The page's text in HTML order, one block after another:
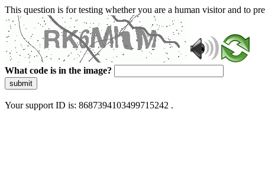
This question is for testing whether you are a human visitor and to
What code is in the image?
submit
Your support ID is: 8687394103499715242 .